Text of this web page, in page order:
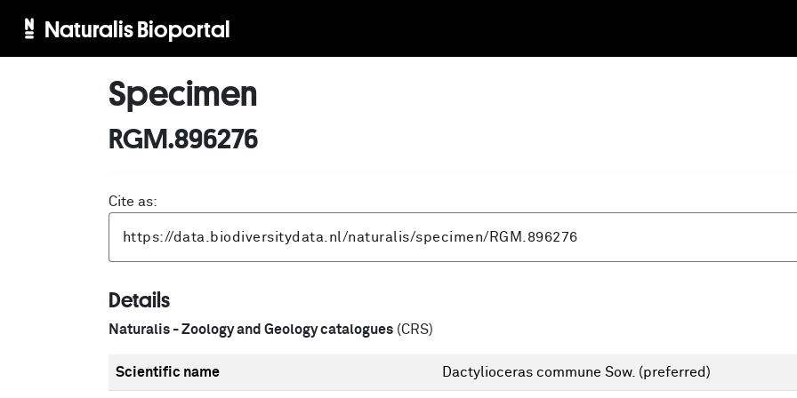
Naturalis Bioportal
Specimen
RGM.896276
Cite as:
Details
Naturalis - Zoology and Geology catalogues (CRS)
Scientific name Dactylioceras commune Sow. (preferred)